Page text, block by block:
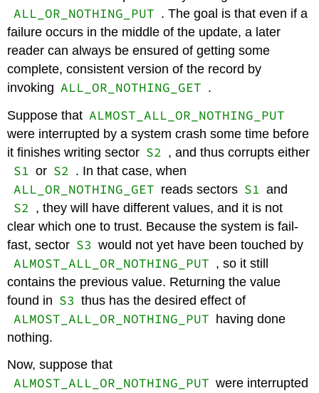
ALL_OR_NOTHING_PUT . The goal is that even if a
failure occurs in the middle of the update, a later
reader can always be ensured of getting some
complete, consistent version of the record by
invoking ALL_OR_NOTHING_GET .
Suppose that ALMOST_ALL_OR_NOTHING_PUT
were interrupted by a system crash some time before
it finishes writing sector S2 , and thus corrupts either
S1 or S2 . In that case, when
ALL_OR_NOTHING_GET reads sectors S1 and
S2 , they will have different values, and it is not
clear which one to trust. Because the system is fail-
fast, sector S3 would not yet have been touched by
ALMOST_ALL_OR_NOTHING_PUT , so it still
contains the previous value. Returning the value
found in S3 thus has the desired effect of
ALMOST_ALL_OR_NOTHING_PUT having done
nothing.
Now, suppose that
ALMOST_ALL_OR_NOTHING_PUT were interrupted